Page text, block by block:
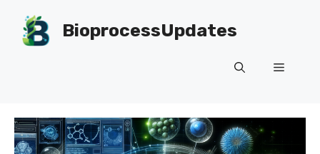
content
BioprocessUpdates
Menu